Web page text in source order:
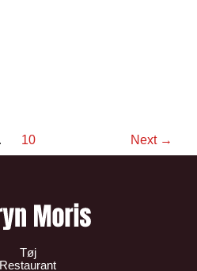
10 Next →
Tøj
Restaurant